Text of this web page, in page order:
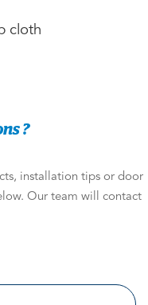
cloth
?
installation tips or door
Our team will contact